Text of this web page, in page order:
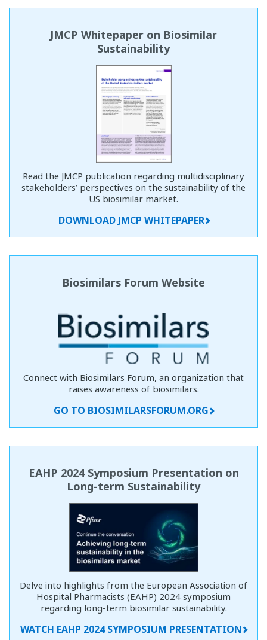
JMCP Whitepaper on Biosimilar
Sustainability
Read the JMCP publication regarding multidisciplinary
stakeholders’ perspectives on the sustainability of the
US biosimilar market.
DOWNLOAD JMCP WHITEPAPER
Biosimilars Forum Website
Connect with Biosimilars Forum, an organization that
raises awareness of biosimilars.
GO TO BIOSIMILARSFORUM.ORG
EAHP 2024 Symposium Presentation on
Long-term Sustainability
Delve into highlights from the European Association of
Hospital Pharmacists (EAHP) 2024 symposium
regarding long-term biosimilar sustainability.
WATCH EAHP 2024 SYMPOSIUM PRESENTATION